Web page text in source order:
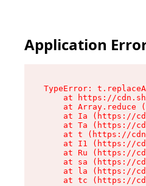
Application
TypeError:
at https://
at Array.reduce
at Ia (https://
at Ta (https://
at t (https://
at I1 (https://
at Ru (https://
at sa (https://
at la (https://
at tc (https://